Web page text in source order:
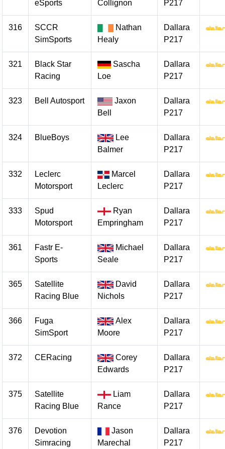
eSports
Collignon
P217
316
SCCR
SimSports
Nathan
Healy
Dallara
P217
321
Black Star
Racing
Sascha
Loe
Dallara
P217
323 Bell Autosport
Jaxon
Bell
Dallara
P217
324 BlueBoys
Lee
Balmer
Dallara
P217
332
Leclerc
Motorsport
Marcel
Leclerc
Dallara
P217
333
Spud
Motorsport
Ryan
Empringham
Dallara
P217
361
Fastr E-
Sports
Michael
Seale
Dallara
P217
365
Satellite
Racing Blue
David
Nichols
Dallara
P217
366
Fuga
SimSport
Alex
Moore
Dallara
P217
372 CERacing
Corey
Edwards
Dallara
P217
375
Satellite
Racing Blue
Liam
Rance
Dallara
P217
376
Devotion
Simracing
Jason
Marechal
Dallara
P217